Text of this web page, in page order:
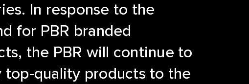
In response to the
for PBR branded
the PBR will continue to
top-quality products to the